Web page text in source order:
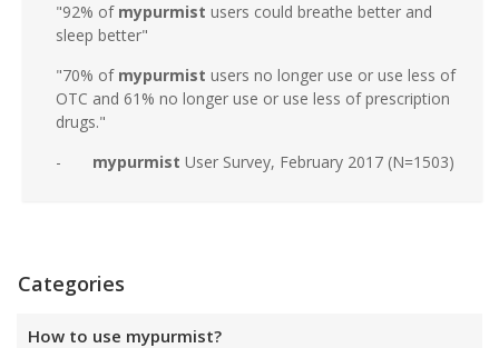
"92% of mypurmist users could breathe better and
sleep better"
"70% of mypurmist users no longer use or use less of
OTC and 61% no longer use or use less of prescription
drugs."
- mypurmist User Survey, February 2017 (N=1503)
Categories
How to use mypurmist?